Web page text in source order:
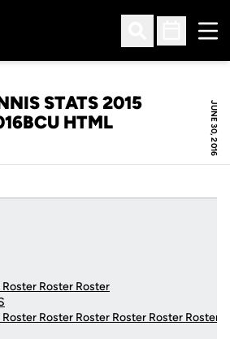
Open Search
Open
JUNE 30, 2016
STATS 2015
HTML
Roster Roster
Roster Roster Roster Roster Roster